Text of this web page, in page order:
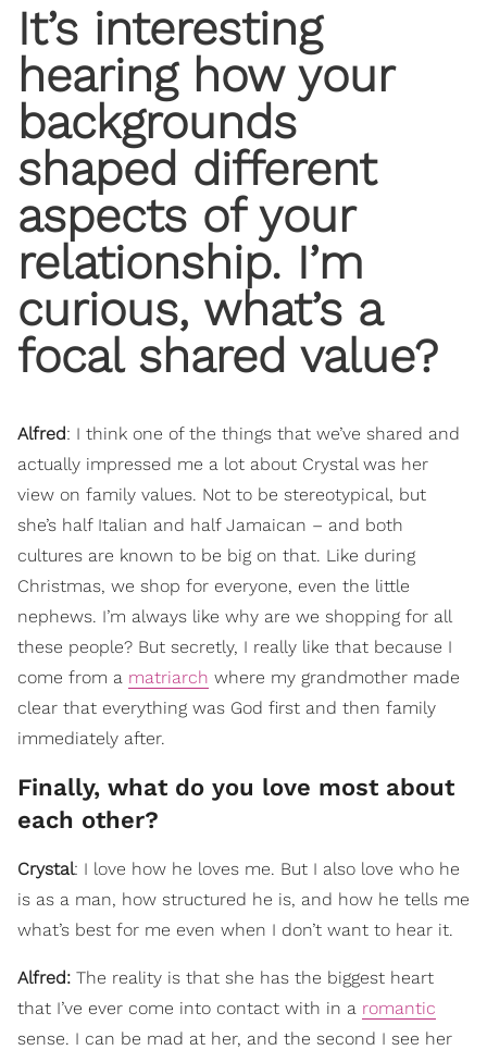
It’s interesting
hearing how your
backgrounds
shaped different
aspects of your
relationship. I’m
curious, what’s a
focal shared value?
Alfred: I think one of the things that we’ve shared and
actually impressed me a lot about Crystal was her
view on family values. Not to be stereotypical, but
she’s half Italian and half Jamaican – and both
cultures are known to be big on that. Like during
Christmas, we shop for everyone, even the little
nephews. I’m always like why are we shopping for all
these people? But secretly, I really like that because I
come from a matriarch where my grandmother made
clear that everything was God first and then family
immediately after.
Finally, what do you love most about
each other?
Crystal: I love how he loves me. But I also love who he
is as a man, how structured he is, and how he tells me
what’s best for me even when I don’t want to hear it.
Alfred: The reality is that she has the biggest heart
that I’ve ever come into contact with in a romantic
sense. I can be mad at her, and the second I see her